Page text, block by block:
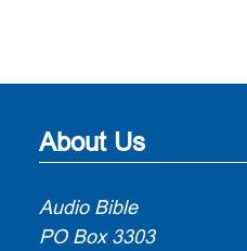
About Us
Audio Bible
PO Box 3303